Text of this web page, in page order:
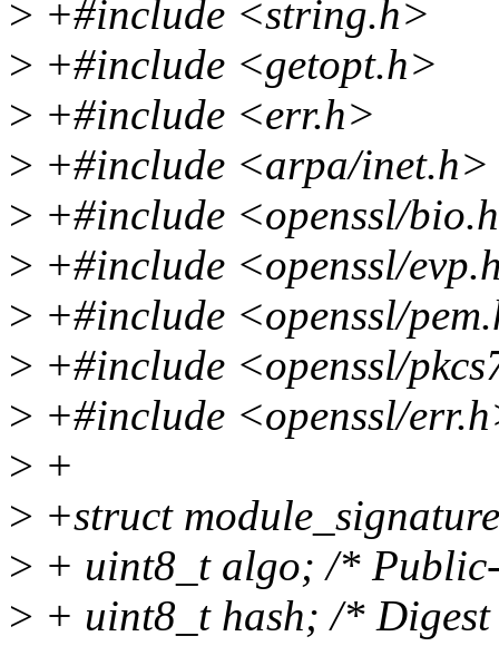
> +#include <string.h>
> +#include <getopt.h>
> +#include <err.h>
> +#include <arpa/inet.h>
> +#include <openssl/
> +#include <openssl/
> +#include <openssl/
> +#include <openssl/
> +#include <openssl/
> +
> +struct
> + uint8_t algo; /*
> + uint8_t hash; /*